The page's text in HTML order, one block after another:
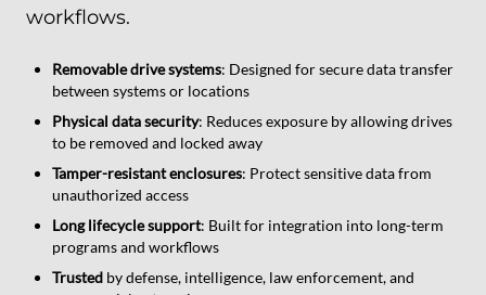
workflows.
Removable drive systems: Designed for secure data transfer
between systems or locations
Physical data security: Reduces exposure by allowing drives
to be removed and locked away
Tamper-resistant enclosures: Protect sensitive data from
unauthorized access
Long lifecycle support: Built for integration into long-term
programs and workflows
Trusted by defense, intelligence, law enforcement, and